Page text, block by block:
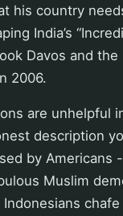
his country
India’s
Davos and the
2006.
are unhelpful
description
by Americans
Muslim